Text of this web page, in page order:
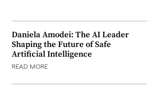
Daniela Amodei: The AI Leader
Shaping the Future of Safe
Artificial Intelligence
READ MORE